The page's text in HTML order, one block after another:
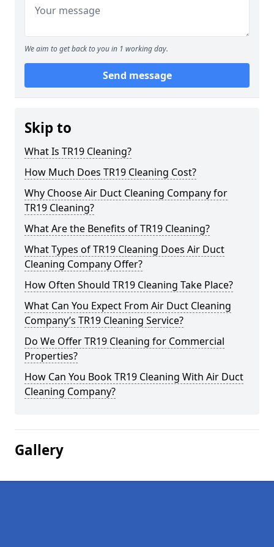
We aim to get back to you in 1 working day.
Send message
Skip to
What Is TR19 Cleaning?
How Much Does TR19 Cleaning Cost?
Why Choose Air Duct Cleaning Company for
TR19 Cleaning?
What Are the Benefits of TR19 Cleaning?
What Types of TR19 Cleaning Does Air Duct
Cleaning Company Offer?
How Often Should TR19 Cleaning Take Place?
What Can You Expect From Air Duct Cleaning
Company’s TR19 Cleaning Service?
Do We Offer TR19 Cleaning for Commercial
Properties?
How Can You Book TR19 Cleaning With Air Duct
Cleaning Company?
Gallery